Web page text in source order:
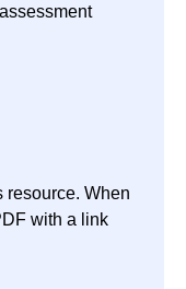
resource. When
with a link